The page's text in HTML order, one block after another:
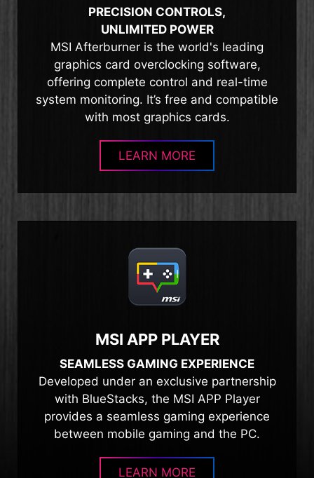
PRECISION CONTROLS,
UNLIMITED POWER
MSI Afterburner is the world's leading
graphics card overclocking software,
offering complete control and real-time
system monitoring. It’s free and compatible
with most graphics cards.
LEARN MORE
MSI APP PLAYER
SEAMLESS GAMING EXPERIENCE
Developed under an exclusive partnership
with BlueStacks, the MSI APP Player
provides a seamless gaming experience
between mobile gaming and the PC.
LEARN MORE